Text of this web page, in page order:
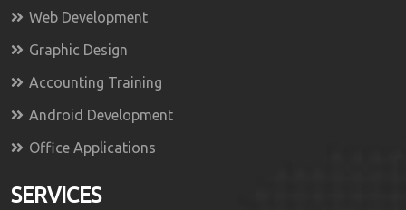
Web Development
Graphic Design
Accounting Training
Android Development
Office Applications
SERVICES